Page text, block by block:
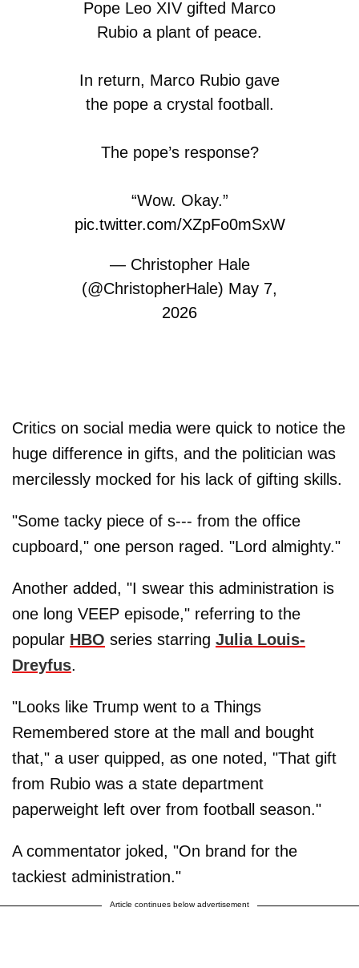
Pope Leo XIV gifted Marco
Rubio a plant of peace.
In return, Marco Rubio gave
the pope a crystal football.
The pope’s response?
“Wow. Okay.”
pic.twitter.com/XZpFo0mSxW
— Christopher Hale
(@ChristopherHale) May 7,
2026
Critics on social media were quick to notice the
huge difference in gifts, and the politician was
mercilessly mocked for his lack of gifting skills.
"Some tacky piece of s--- from the office
cupboard," one person raged. "Lord almighty."
Another added, "I swear this administration is
one long VEEP episode," referring to the
popular HBO series starring Julia Louis-
Dreyfus.
"Looks like Trump went to a Things
Remembered store at the mall and bought
that," a user quipped, as one noted, "That gift
from Rubio was a state department
paperweight left over from football season."
A commentator joked, "On brand for the
tackiest administration."
Article continues below advertisement